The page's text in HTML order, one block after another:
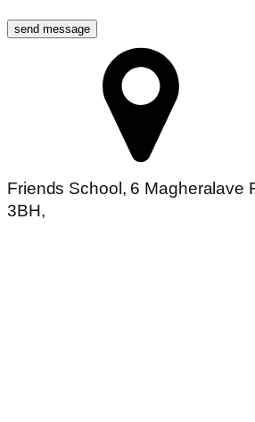
Friends School, 6 Magheralave
3BH,